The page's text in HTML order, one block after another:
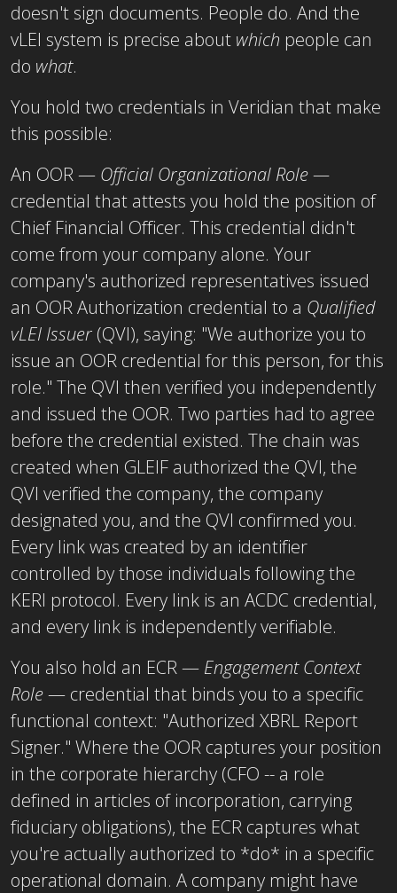
doesn't sign documents. People do. And the
vLEI system is precise about which people can
do what.
You hold two credentials in Veridian that make
this possible:
An OOR — Official Organizational Role —
credential that attests you hold the position of
Chief Financial Officer. This credential didn't
come from your company alone. Your
company's authorized representatives issued
an OOR Authorization credential to a Qualified
vLEI Issuer (QVI), saying: "We authorize you to
issue an OOR credential for this person, for this
role." The QVI then verified you independently
and issued the OOR. Two parties had to agree
before the credential existed. The chain was
created when GLEIF authorized the QVI, the
QVI verified the company, the company
designated you, and the QVI confirmed you.
Every link was created by an identifier
controlled by those individuals following the
KERI protocol. Every link is an ACDC credential,
and every link is independently verifiable.
You also hold an ECR — Engagement Context
Role— credential that binds you to a specific
functional context: "Authorized XBRL Report
Signer." Where the OOR captures your position
in the corporate hierarchy (CFO -- a role
defined in articles of incorporation, carrying
fiduciary obligations), the ECR captures what
you're actually authorized to *do* in a specific
operational domain. A company might have